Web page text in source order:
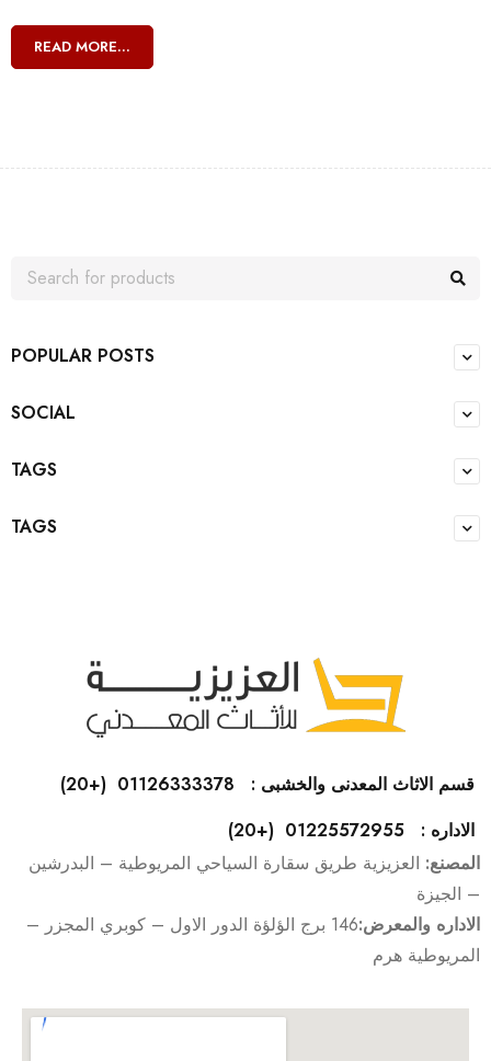
READ MORE...
POPULAR POSTS
SOCIAL
TAGS
TAGS
المصنع: العزيزية طريق سقارة السياحي المريوطية – البدرشين
– الجيزة
الاداره والمعرض:
146 برج الؤلؤة الدور الاول – كوبري المجزر –
المريوطية هرم